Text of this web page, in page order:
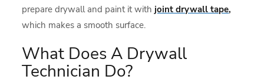
prepare drywall and paint it with joint drywall tape,
which makes a smooth surface.
What Does A Drywall
Technician Do?